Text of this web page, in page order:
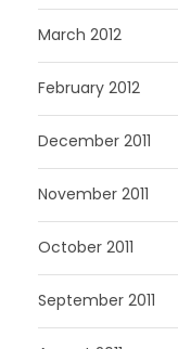
March 2012
February 2012
December 2011
November 2011
October 2011
September 2011